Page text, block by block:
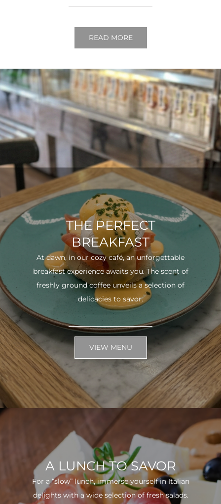
READ MORE
THE PERFECT
BREAKFAST
At dawn, in our cozy café, an unforgettable
breakfast experience awaits you. The scent of
freshly ground coffee unveils a selection of
delicacies to savor.
VIEW MENU
A LUNCH TO SAVOR
For a “slow” lunch, immerse yourself in Italian
delights with a wide selection of fresh salads.